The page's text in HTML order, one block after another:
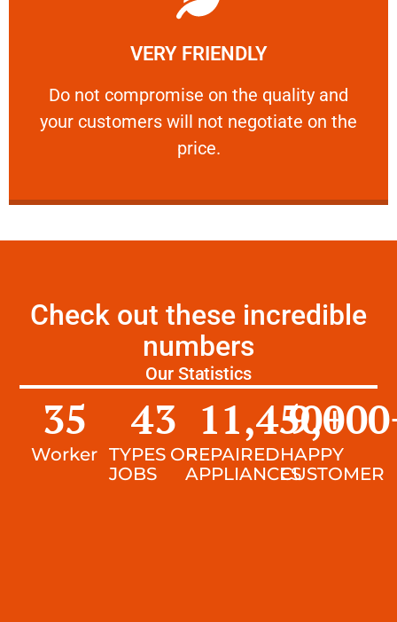
VERY FRIENDLY
​Do not compromise on the quality and
your customers will not negotiate on the
price.
VERY FRIENDLY
​Do not compromise on the quality and your
Learn More
Check out these incredible
numbers
Our Statistics
Worker
35
TYPES OF
JOBS
43
REPAIRED
APPLIANCES
11,450+
HAPPY
CUSTOMER
9,000